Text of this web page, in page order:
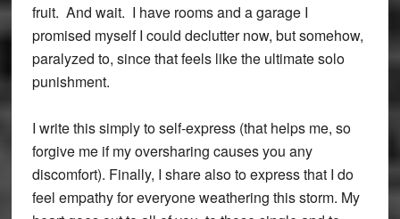
fruit. And wait. I have rooms and a garage I
promised myself I could declutter now, but somehow,
paralyzed to, since that feels like the ultimate solo
punishment.
I write this simply to self-express (that helps me, so
forgive me if my oversharing causes you any
discomfort). Finally, I share also to express that I do
feel empathy for everyone weathering this storm. My